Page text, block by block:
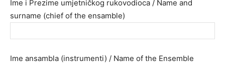
Ime i Prezime umjetničkog rukovodioca / Name and
surname (chief of the ensamble)
Ime ansambla (instrumenti) / Name of the Ensemble